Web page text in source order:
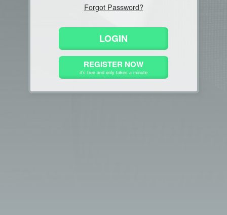
Forgot Password?
LOGIN
REGISTER NOW
it's free and only takes a minute